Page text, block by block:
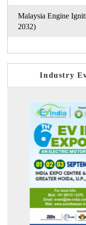
Malaysia Engine
2032)
Industry